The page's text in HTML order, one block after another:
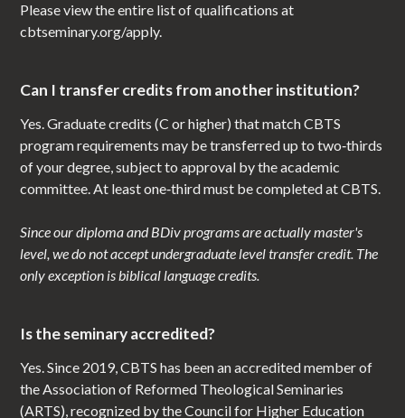
Please view the entire list of qualifications at
cbtseminary.org/apply.
Can I transfer credits from another institution?
Yes. Graduate credits (C or higher) that match CBTS
program requirements may be transferred up to two‑thirds
of your degree, subject to approval by the academic
committee. At least one‑third must be completed at CBTS.
Since our diploma and BDiv programs are actually master's
level, we do not accept undergraduate level transfer credit. The
only exception is biblical language credits.
Is the seminary accredited?
Yes. Since 2019, CBTS has been an accredited member of
the Association of Reformed Theological Seminaries
(ARTS), recognized by the Council for Higher Education